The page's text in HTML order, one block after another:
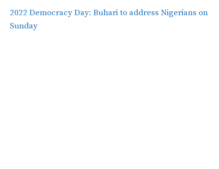
2022 Democracy Day: Buhari to address Nigerians on
Sunday